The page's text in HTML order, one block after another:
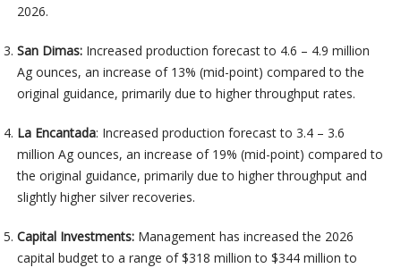
2026.
San Dimas:Increased production forecast to 4.6 – 4.9 million
Ag ounces, an increase of 13% (mid-point) compared to the
original guidance, primarily due to higher throughput rates.
La Encantada: Increased production forecast to 3.4 – 3.6
million Ag ounces, an increase of 19% (mid-point) compared to
the original guidance, primarily due to higher throughput and
slightly higher silver recoveries.
Capital Investments:Management has increased the 2026
capital budget to a range of $318 million to $344 million to